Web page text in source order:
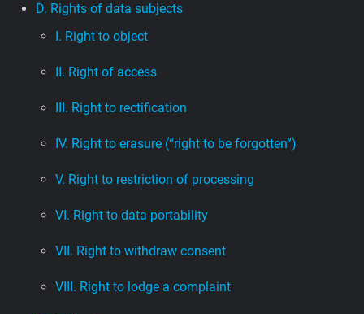
D. Rights of data subjects
I. Right to object
II. Right of access
III. Right to rectification
IV. Right to erasure (“right to be forgotten”)
V. Right to restriction of processing
VI. Right to data portability
VII. Right to withdraw consent
VIII. Right to lodge a complaint